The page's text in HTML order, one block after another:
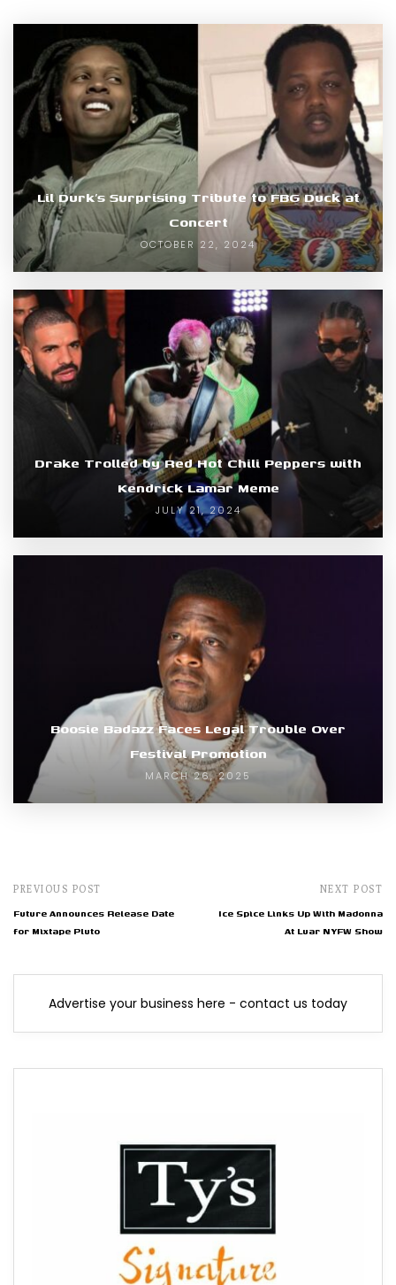
Lil Durk’s Surprising Tribute to FBG Duck at
Concert
OCTOBER 22, 2024
Drake Trolled by Red Hot Chili Peppers with
Kendrick Lamar Meme
JULY 21, 2024
Boosie Badazz Faces Legal Trouble Over
Festival Promotion
MARCH 26, 2025
PREVIOUS POST
Future Announces Release Date
for Mixtape Pluto
NEXT POST
Ice Spice Links Up With Madonna
At Luar NYFW Show
Advertise your business here - contact us today